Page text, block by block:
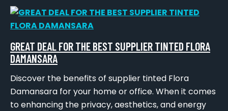
GREAT DEAL FOR THE BEST SUPPLIER TINTED FLORA
DAMANSARA
Discover the benefits of supplier tinted Flora
Damansara for your home or office. When it comes
to enhancing the privacy, aesthetics, and energy